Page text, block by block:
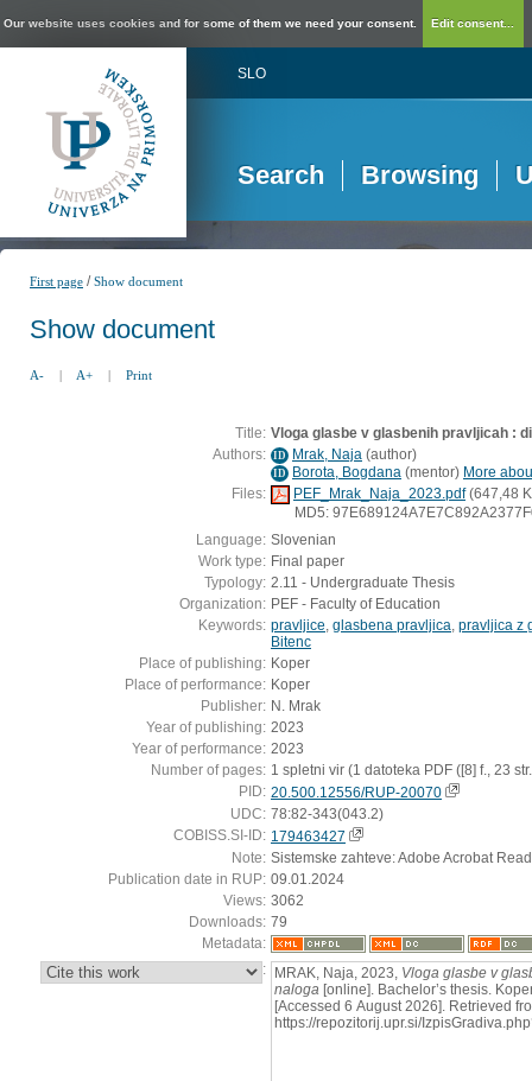
Our website uses cookies and for some of them we need your consent. Edit consent...
SLO
Search Browsing
First page /Show document
Show document
A- | A+ | Print
Title: Vloga glasbe v glasbenih pravljicah :
Authors: ID Mrak, Naja (author)
ID Borota, Bogdana (mentor) More
Files:
PEF_Mrak_Naja_2023.pdf(647,48
MD5:
Language: Slovenian
Work type: Final paper
Typology: 2.11 - Undergraduate Thesis
Organization: PEF - Faculty of Education
Keywords: pravljice glasbena pravljica pravljica z
Bitenc
Place of publishing: Koper
Place of performance: Koper
Publisher: N. Mrak
Year of publishing: 2023
Year of performance: 2023
Number of pages: 1 spletni vir (1 datoteka PDF ([8] f., 23
PID: 20.500.12556/RUP-20070
UDC: 78:82-343(043.2)
COBISS.SI-ID: 179463427
Note: Sistemske zahteve: Adobe Acrobat
Publication date in RUP: 09.01.2024
Views: 3062
Downloads: 79
Metadata:
: MRAK, Naja, 2023, Vloga glasbe v
naloga [online]. Bachelor’s thesis.
[Accessed 6 August 2026]. Retrieved
https://repozitorij.upr.si/